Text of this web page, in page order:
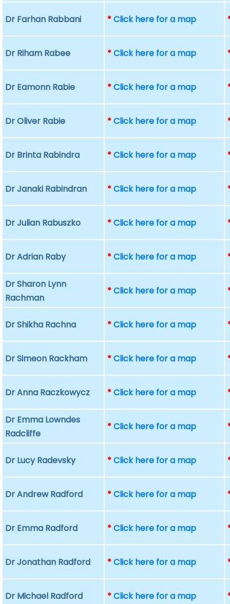
Dr Farhan Rabbani *Click here for a map
Dr Riham Rabee *Click here for a map
Dr Eamonn Rabie *Click here for a map
Dr Oliver Rabie *Click here for a map
Dr Brinta Rabindra *Click here for a map
Dr Janaki Rabindran *Click here for a map
Dr Julian Rabuszko *Click here for a map
Dr Adrian Raby *Click here for a map
Dr Sharon Lynn
Rachman
*Click here for a map
Dr Shikha Rachna *Click here for a map
Dr Simeon Rackham *Click here for a map
Dr Anna Raczkowycz *Click here for a map
Dr Emma Lowndes
Radcliffe
*Click here for a map
Dr Lucy Radevsky *Click here for a map
Dr Andrew Radford *Click here for a map
Dr Emma Radford *Click here for a map
Dr Jonathan Radford *Click here for a map
Dr Michael Radford *Click here for a map